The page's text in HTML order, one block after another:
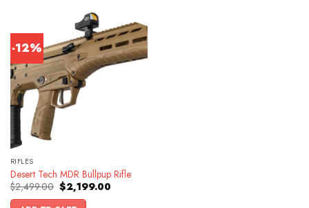
-12%
RIFLES
Desert Tech MDR Bullpup Rifle
$2,499.00 Original
price
was:
$2,199.00Current